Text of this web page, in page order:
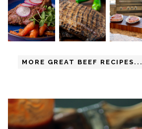
MORE GREAT BEEF RECIPES...